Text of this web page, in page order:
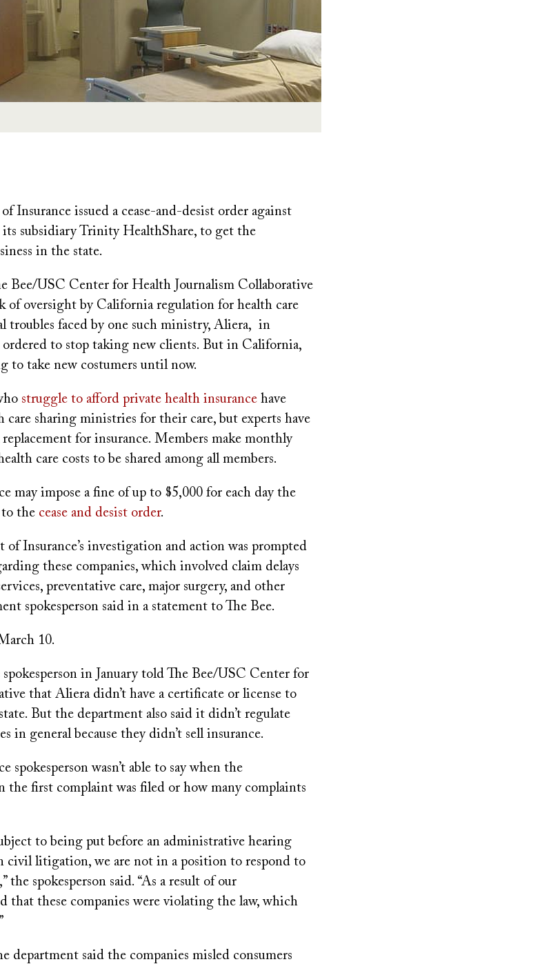
Insurance issued a cease-and-desist order against
subsidiary Trinity HealthShare, to get the
in the state.
Bee/USC Center for Health Journalism Collaborative
of oversight by California regulation for health care
troubles faced by one such ministry, Aliera, in
ordered to stop taking new clients. But in California,
to take new costumers until now.
struggle to afford private health insurance have
care sharing ministries for their care, but experts have
for insurance. Members make monthly
care costs to be shared among all members.
may impose a fine of up to $5,000 for each day the
the cease and desist order.
Insurance’s investigation and action was prompted
these companies, which involved claim delays
preventative care, major surgery, and other
spokesperson said in a statement to The Bee.
10.
in January told The Bee/USC Center for
that Aliera didn’t have a certificate or license to
But the department also said it didn’t regulate
in general because they didn’t sell insurance.
spokesperson wasn’t able to say when the
the first complaint was filed or how many complaints
to being put before an administrative hearing
civil litigation, we are not in a position to respond to
the spokesperson said. “As a result of our
that these companies were violating the law, which
department said the companies misled consumers